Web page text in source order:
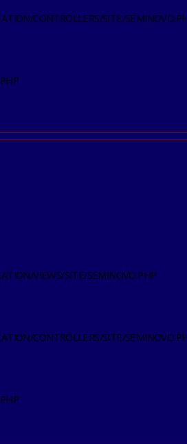
CONTROLLERS/SITE/
VIEWS/SITE/SEMINOVO.PHP
CONTROLLERS/SITE/